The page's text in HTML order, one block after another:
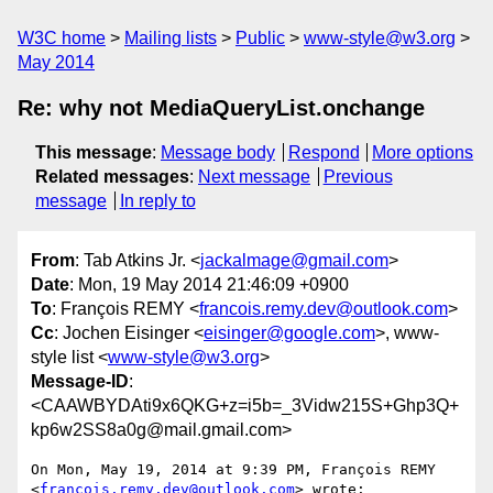
W3C home Mailing lists Public
www-style@w3.org
May 2014
Re: why not MediaQueryList.onchange
This message: Message body Respond
More options
Related messages: Next message
Previous
message
In reply to
From: Tab Atkins Jr. <jackalmage@gmail.com>
Date: Mon, 19 May 2014 21:46:09 +0900
To: François REMY <francois.remy.dev@outlook.com>
Cc: Jochen Eisinger <eisinger@google.com>, www-
style list <www-style@w3.org>
Message-ID:
<CAAWBYDAti9x6QKG+z=i5b=_3Vidw215S+Ghp3Q+
kp6w2SS8a0g@mail.gmail.com>
On Mon, May 19, 2014 at 9:39 PM, François REMY
<francois.remy.dev@outlook.com> wrote: